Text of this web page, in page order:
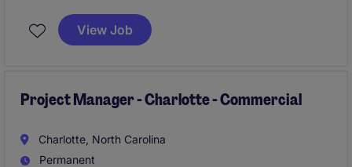
finish, ensuring quality, safety, and timeliness.
View Job
Project Manager - Charlotte - Commercial
Charlotte, North Carolina
Permanent